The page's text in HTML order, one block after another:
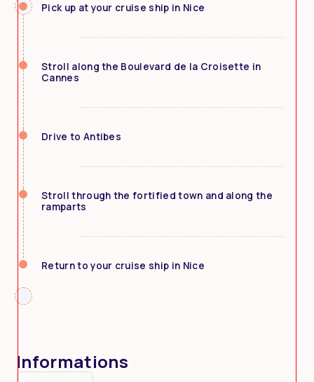
Pick up at your cruise ship in Nice
Stroll along the Boulevard de la Croisette in
Cannes
Drive to Antibes
Stroll through the fortified town and along the
ramparts
Return to your cruise ship in Nice
Informations